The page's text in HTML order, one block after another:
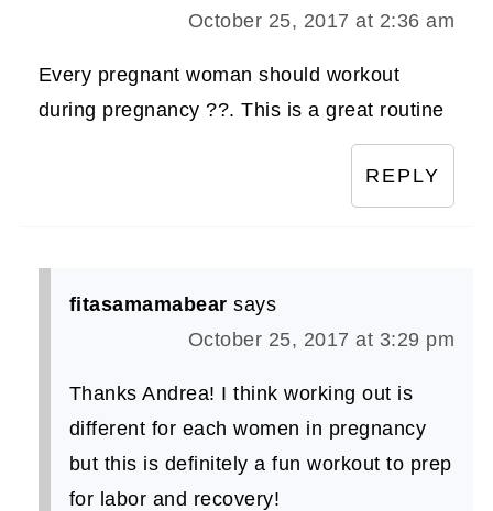
October 25, 2017 at 2:36 am
Every pregnant woman should workout
during pregnancy ??. This is a great routine
REPLY
fitasamamabear says
October 25, 2017 at 3:29 pm
Thanks Andrea! I think working out is
different for each women in pregnancy
but this is definitely a fun workout to prep
for labor and recovery!